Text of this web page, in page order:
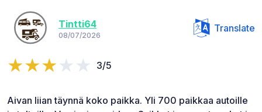
Tintti64
08/07/2026
Translate
3/5
Aivan liian täynnä koko paikka. Yli 700 paikkaa autoille